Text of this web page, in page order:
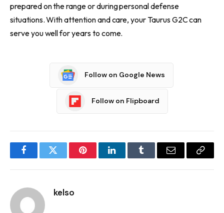
prepared on the range or during personal defense
situations. With attention and care, your Taurus G2C can
serve you well for years to come.
Follow on Google News
Follow on Flipboard
FacebookTwitter PinterestLinkedInTumblr Email
Copy
kelso